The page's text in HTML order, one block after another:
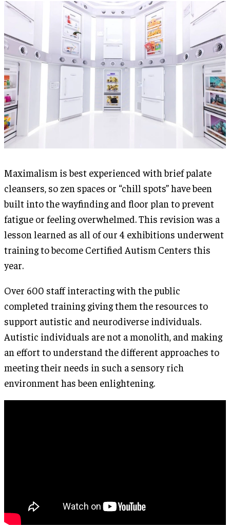
Maximalism is best experienced with brief palate
cleansers, so zen spaces or “chill spots” have been
built into the wayfinding and floor plan to prevent
fatigue or feeling overwhelmed. This revision was a
lesson learned as all of our 4 exhibitions underwent
training to become Certified Autism Centers this
year.
Over 600 staff interacting with the public
completed training giving them the resources to
support autistic and neurodiverse individuals.
Autistic individuals are not a monolith, and making
an effort to understand the different approaches to
meeting their needs in such a sensory rich
environment has been enlightening.